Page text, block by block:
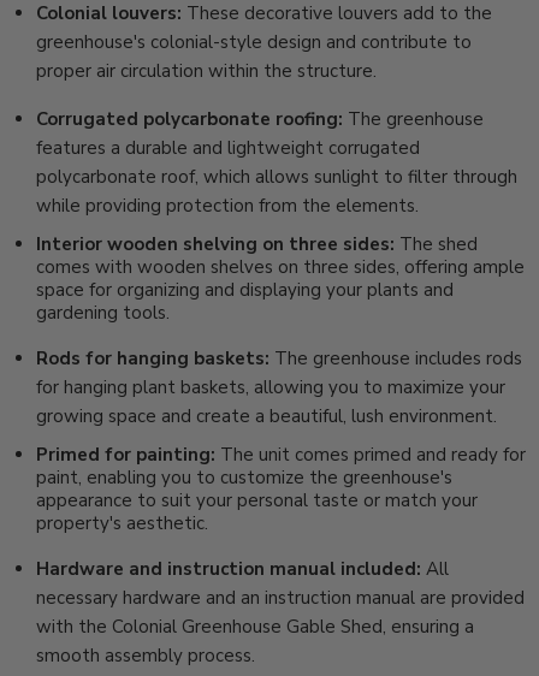
Colonial louvers: These decorative louvers add to the
greenhouse's colonial-style design and contribute to
proper air circulation within the structure.
Corrugated polycarbonate roofing: The greenhouse
features a durable and lightweight corrugated
polycarbonate roof, which allows sunlight to filter through
while providing protection from the elements.
Interior wooden shelving on three sides: The shed
comes with wooden shelves on three sides, offering ample
space for organizing and displaying your plants and
gardening tools.
Rods for hanging baskets: The greenhouse includes rods
for hanging plant baskets, allowing you to maximize your
growing space and create a beautiful, lush environment.
Primed for painting: The unit comes primed and ready for
paint, enabling you to customize the greenhouse's
appearance to suit your personal taste or match your
property's aesthetic.
Hardware and instruction manual included: All
necessary hardware and an instruction manual are provided
with the Colonial Greenhouse Gable Shed, ensuring a
smooth assembly process.